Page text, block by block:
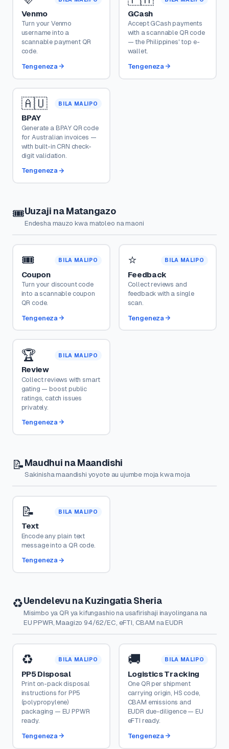
Venmo
Turn your Venmo
username into a
scannable payment QR
code.
Tengeneza
GCash
Accept GCash payments
with a scannable QR code
— the Philippines' top e-
wallet.
Tengeneza
🇦🇺 BILA MALIPO
BPAY
Generate a BPAY QR code
for Australian invoices —
with built-in CRN check-
digit validation.
Tengeneza
🎟️Uuzaji na Matangazo
Endesha mauzo kwa matoleo na maoni
🎟️ BILA MALIPO
Coupon
Turn your discount code
into a scannable coupon
QR code.
Tengeneza
⭐ BILA MALIPO
Feedback
Collect reviews and
feedback with a single
scan.
Tengeneza
🏆 BILA MALIPO
Review
Collect reviews with smart
gating — boost public
ratings, catch issues
privately.
Tengeneza
📝 Maudhui na Maandishi
Sakinisha maandishi yoyote au ujumbe moja kwa moja
📝 BILA MALIPO
Text
Encode any plain text
message into a QR code.
Tengeneza
♻️Uendelevu na Kuzingatia Sheria
Misimbo ya QR ya kifungashio na usafirishaji inayolingana na
EU PPWR, Maagizo 94/62/EC, eFTI, CBAM na EUDR
♻️ BILA MALIPO
PP5 Disposal
Print on-pack disposal
instructions for PP5
(polypropylene)
packaging — EU PPWR
ready.
Tengeneza
🚚 BILA MALIPO
Logistics Tracking
One QR per shipment
carrying origin, HS code,
CBAM emissions and
EUDR due-diligence — EU
eFTI ready.
Tengeneza